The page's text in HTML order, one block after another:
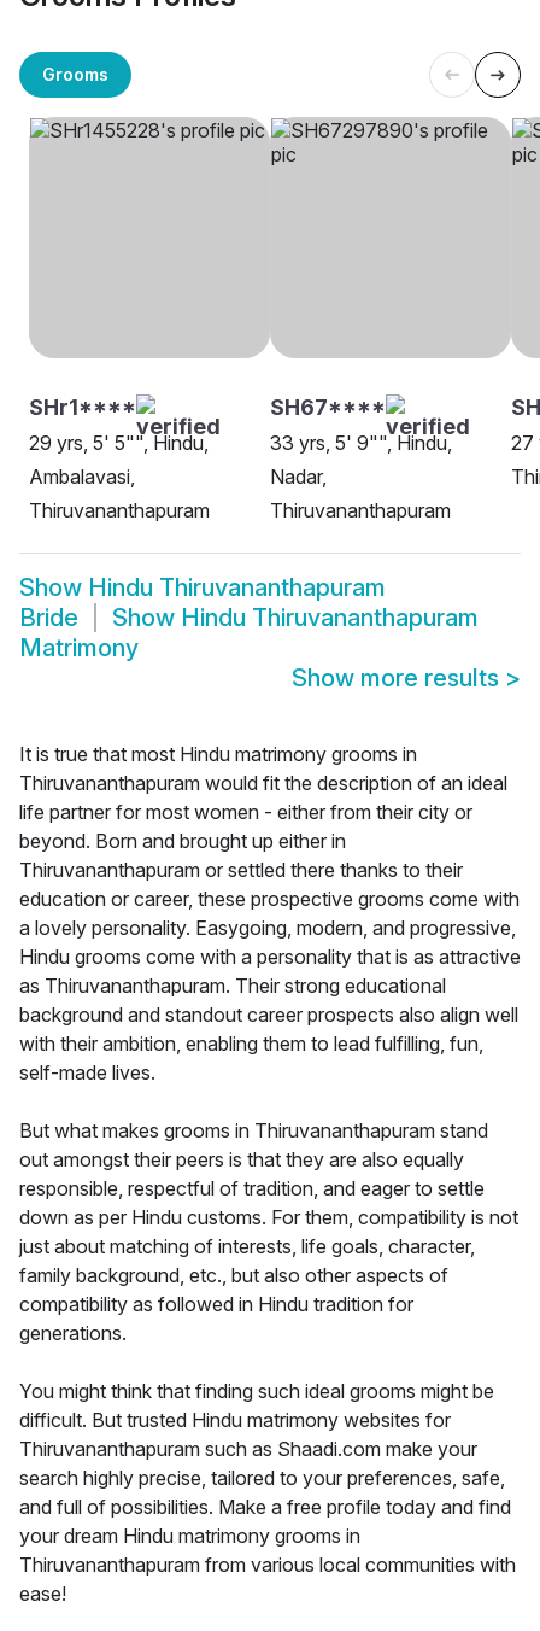
Grooms
SHr1****
29 yrs, 5' 5"", Hindu,
Ambalavasi,
Thiruvananthapuram
SH67****
33 yrs, 5' 9"", Hindu,
Nadar,
Thiruvananthapuram
27
Show Hindu Thiruvananthapuram
Bride
Show Hindu Thiruvananthapuram
Matrimony
Show more results >
It is true that most Hindu matrimony grooms in
Thiruvananthapuram would fit the description of an ideal
life partner for most women - either from their city or
beyond. Born and brought up either in
Thiruvananthapuram or settled there thanks to their
education or career, these prospective grooms come with
a lovely personality. Easygoing, modern, and progressive,
Hindu grooms come with a personality that is as attractive
as Thiruvananthapuram. Their strong educational
background and standout career prospects also align well
with their ambition, enabling them to lead fulfilling, fun,
self-made lives.
But what makes grooms in Thiruvananthapuram stand
out amongst their peers is that they are also equally
responsible, respectful of tradition, and eager to settle
down as per Hindu customs. For them, compatibility is not
just about matching of interests, life goals, character,
family background, etc., but also other aspects of
compatibility as followed in Hindu tradition for
generations.
You might think that finding such ideal grooms might be
difficult. But trusted Hindu matrimony websites for
Thiruvananthapuram such as Shaadi.com make your
search highly precise, tailored to your preferences, safe,
and full of possibilities. Make a free profile today and find
your dream Hindu matrimony grooms in
Thiruvananthapuram from various local communities with
ease!